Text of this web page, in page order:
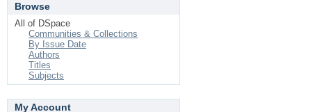
Browse
All of DSpace
Communities & Collections
By Issue Date
Authors
Titles
Subjects
My Account